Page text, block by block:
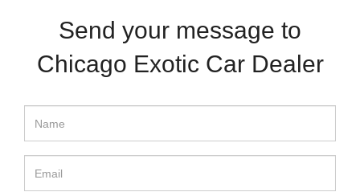
Send your message to
Chicago Exotic Car Dealer